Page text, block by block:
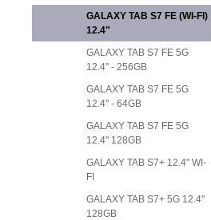
GALAXY TAB S7 FE (WI-FI)
12.4"
GALAXY TAB S7 FE 5G
12.4" - 256GB
GALAXY TAB S7 FE 5G
12.4" - 64GB
GALAXY TAB S7 FE 5G
12.4" 128GB
GALAXY TAB S7+ 12.4" WI-
FI
GALAXY TAB S7+ 5G 12.4"
128GB